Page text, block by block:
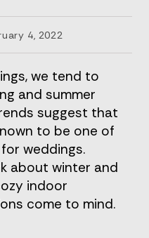
4, 2022
we tend to
and summer
suggest that
to be one of
weddings.
about winter and
indoor
come to mind.